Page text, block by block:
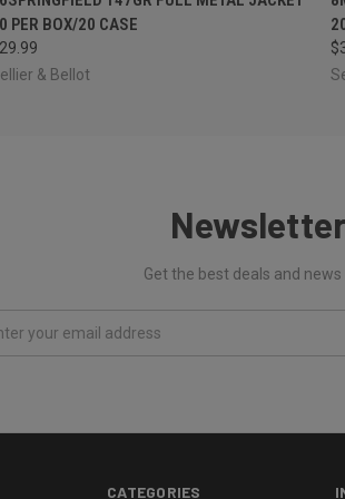
PER BOX/20 CASE
& Bellot
Get the best deals and
CATEGORIES